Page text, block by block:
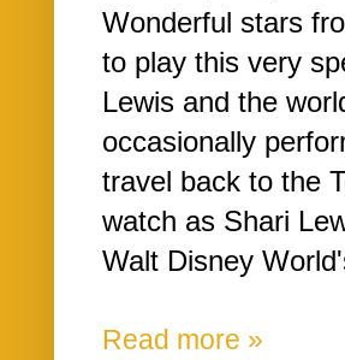
Wonderful stars
to play this very
Lewis and the
occasionally
travel back to the
watch as Shari
Walt Disney
Read more »